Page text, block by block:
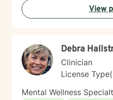
View
Debra
Clinician
License
Mental Wellness